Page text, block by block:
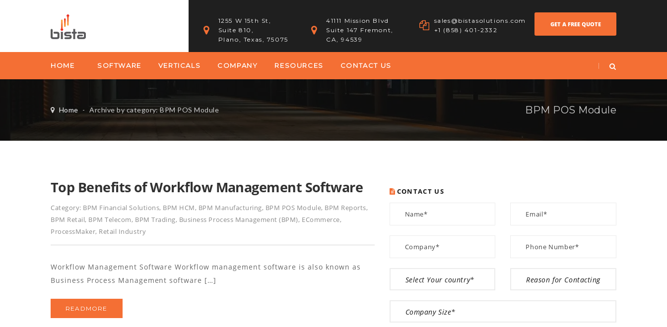
1255 W 15th St,
Suite 810,
Plano, Texas, 75075
41111 Mission Blvd
Suite 147 Fremont,
CA, 94539
sales@bistasolutions.com
+1 (858) 401-2332
GET A FREE QUOTE
HOME SOFTWARE VERTICALS COMPANY RESOURCES CONTACT US
Home - Archive by category: BPM POS Module BPM POS Module
Top Benefits of Workflow Management Software
Category: BPM Financial Solutions, BPM HCM, BPM Manufacturing, BPM POS Module, BPM Reports,
BPM Retail, BPM Telecom, BPM Trading, Business Process Management (BPM), ECommerce,
ProcessMaker, Retail Industry
Workflow Management Software Workflow management software is also known as
Business Process Management software […]
READMORE
CONTACT US